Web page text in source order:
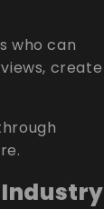
who can
create